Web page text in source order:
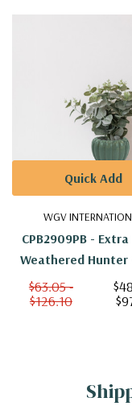
WGV
CPB2909PB -
Weathered Hunter
Pumpkin Pot - 8.7"
$63.05 -
$126.10
Quick Add